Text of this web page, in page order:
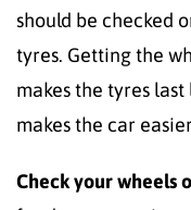
should be checked
tyres. Getting the
makes the tyres last
makes the car
Check your wheels